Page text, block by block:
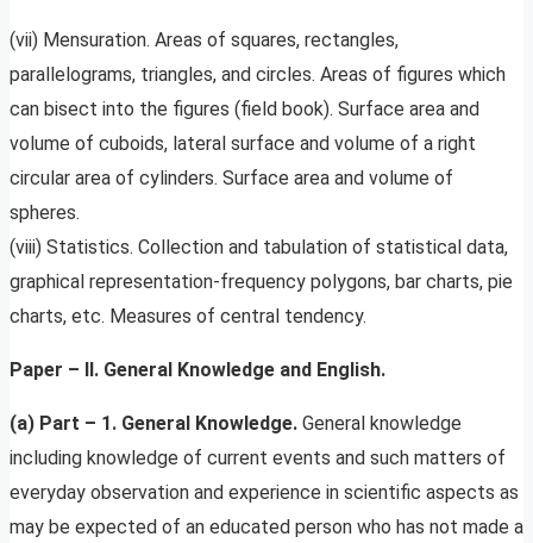
(vii) Mensuration. Areas of squares, rectangles,
parallelograms, triangles, and circles. Areas of figures which
can bisect into the figures (field book). Surface area and
volume of cuboids, lateral surface and volume of a right
circular area of cylinders. Surface area and volume of
spheres.
(viii) Statistics. Collection and tabulation of statistical data,
graphical representation-frequency polygons, bar charts, pie
charts, etc. Measures of central tendency.
Paper – II. General Knowledge and English.
(a) Part – 1. General Knowledge. General knowledge
including knowledge of current events and such matters of
everyday observation and experience in scientific aspects as
may be expected of an educated person who has not made a